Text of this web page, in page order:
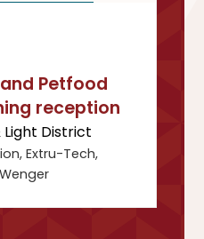
Petfood
reception
Light District
Extru-Tech,